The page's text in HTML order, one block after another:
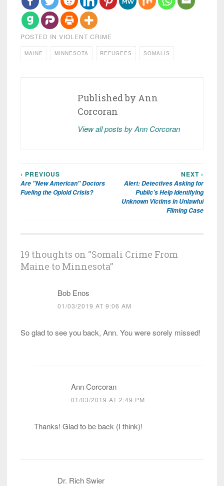
POSTED IN VIOLENT CRIME
MAINE MINNESOTA REFUGEES SOMALIS
Published by Ann
Corcoran
View all posts by Ann Corcoran
Post
navigation
‹ PREVIOUS
Are "New American" Doctors
Fueling the Opioid Crisis?
NEXT ›
Alert: Detectives Asking for
Public’s Help Identifying
Unknown Victims in Unlawful
Filming Case
19 thoughts on “Somali Crime From
Maine to Minnesota”
Bob Enos
01/03/2019 AT 9:06 AM
So glad to see you back, Ann. You were sorely missed!
Ann Corcoran
01/03/2019 AT 2:49 PM
Thanks! Glad to be back (I think)!
Dr. Rich Swier